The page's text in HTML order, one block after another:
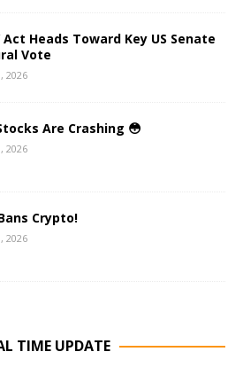
Act Heads Toward Key US Senate
Vote
2026
Are Crashing 😳
2026
Crypto!
2026
TIME UPDATE